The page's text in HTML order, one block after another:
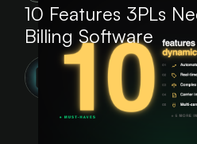
10 Features 3PLs
Billing Software
DiFi Team
Feb 2025 min
read